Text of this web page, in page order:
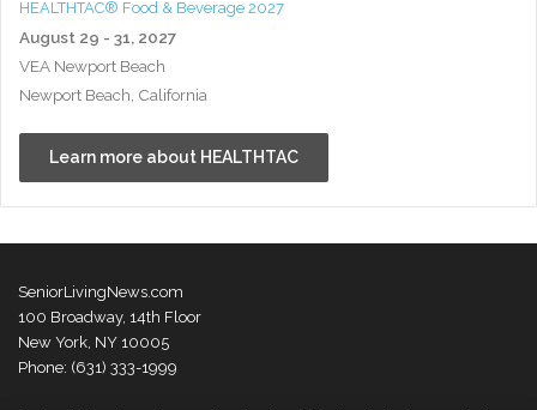
HEALTHTAC® Food & Beverage 2027
August 29 - 31, 2027
VEA Newport Beach
Newport Beach, California
Learn more about HEALTHTAC
SeniorLivingNews.com
100 Broadway, 14th Floor
New York, NY 10005
Phone: (631) 333-1999